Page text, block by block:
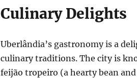
Culinary Delights
Uberlândia’s gastronomy is a
culinary traditions. The city is
feijão tropeiro (a hearty bean